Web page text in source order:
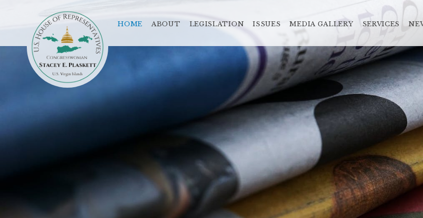
HOME ABOUT LEGISLATION ISSUES MEDIA GALLERY SERVICES